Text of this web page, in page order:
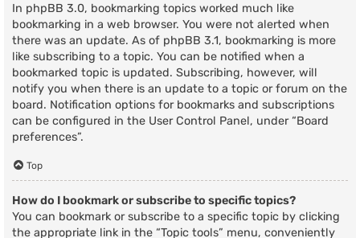
In phpBB 3.0, bookmarking topics worked much like
bookmarking in a web browser. You were not alerted when
there was an update. As of phpBB 3.1, bookmarking is more
like subscribing to a topic. You can be notified when a
bookmarked topic is updated. Subscribing, however, will
notify you when there is an update to a topic or forum on the
board. Notification options for bookmarks and subscriptions
can be configured in the User Control Panel, under “Board
preferences”.
Top
How do I bookmark or subscribe to specific topics?
You can bookmark or subscribe to a specific topic by clicking
the appropriate link in the “Topic tools” menu, conveniently